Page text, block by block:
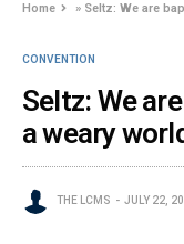
Home » Seltz: We are
CONVENTION
Seltz: We
a weary
THE LCMS JULY 22,